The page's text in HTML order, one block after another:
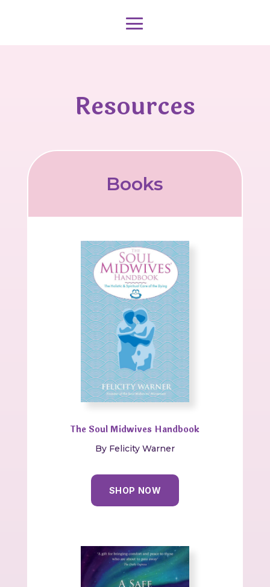
Resources
Books
The Soul Midwives Handbook
By Felicity Warner
SHOP NOW